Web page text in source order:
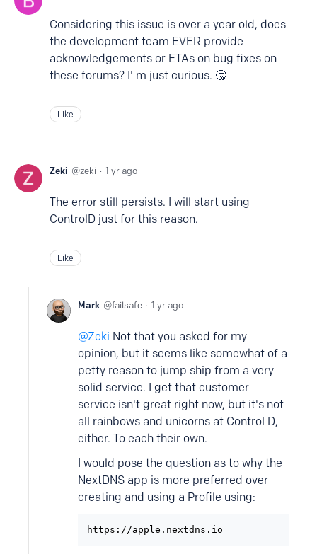
Considering this issue is over a year old, does
the development team EVER provide
acknowledgements or ETAs on bug fixes on
these forums? I' m just curious. 🤔
Like
Zeki zeki 1 yr ago
The error still persists. I will start using
ControlD just for this reason.
Like
Mark failsafe 1 yr ago
Zeki Not that you asked for my
opinion, but it seems like somewhat of a
petty reason to jump ship from a very
solid service. I get that customer
service isn't great right now, but it's not
all rainbows and unicorns at Control D,
either. To each their own.
I would pose the question as to why the
NextDNS app is more preferred over
creating and using a Profile using:
https://apple.nextdns.io